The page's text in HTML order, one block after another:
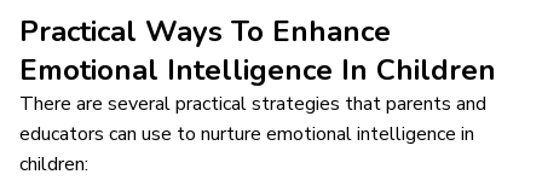
Practical Ways To Enhance
Emotional Intelligence In Children
There are several practical strategies that parents and
educators can use to nurture emotional intelligence in
children: